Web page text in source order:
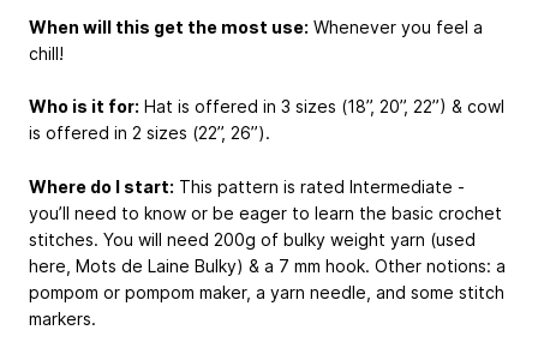
When will this get the most use: Whenever you feel a
chill!
Who is it for: Hat is offered in 3 sizes (18’’, 20’’, 22’’) & cowl
is offered in 2 sizes (22’’, 26’’).
Where do I start: This pattern is rated Intermediate -
you’ll need to know or be eager to learn the basic crochet
stitches. You will need 200g of bulky weight yarn (used
here, Mots de Laine Bulky) & a 7 mm hook. Other notions: a
pompom or pompom maker, a yarn needle, and some stitch
markers.